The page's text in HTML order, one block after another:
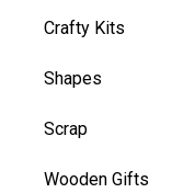
Crafty Kits
Shapes
Scrap
Wooden Gifts